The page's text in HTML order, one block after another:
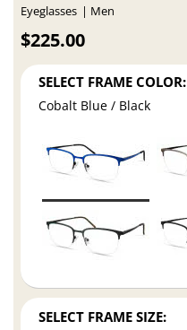
Eyeglasses Men
$225.00
SELECT FRAME COLOR:
Cobalt Blue / Black
SELECT FRAME SIZE: